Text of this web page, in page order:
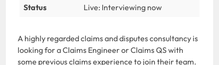
Status
Live: Interviewing now
A highly regarded claims and disputes consultancy is
looking for a Claims Engineer or Claims QS with
some previous claims experience to join their team.